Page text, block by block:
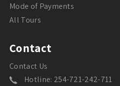
Mode of Payments
All Tours
Contact
Contact Us
Hotline: 254-721-242-711